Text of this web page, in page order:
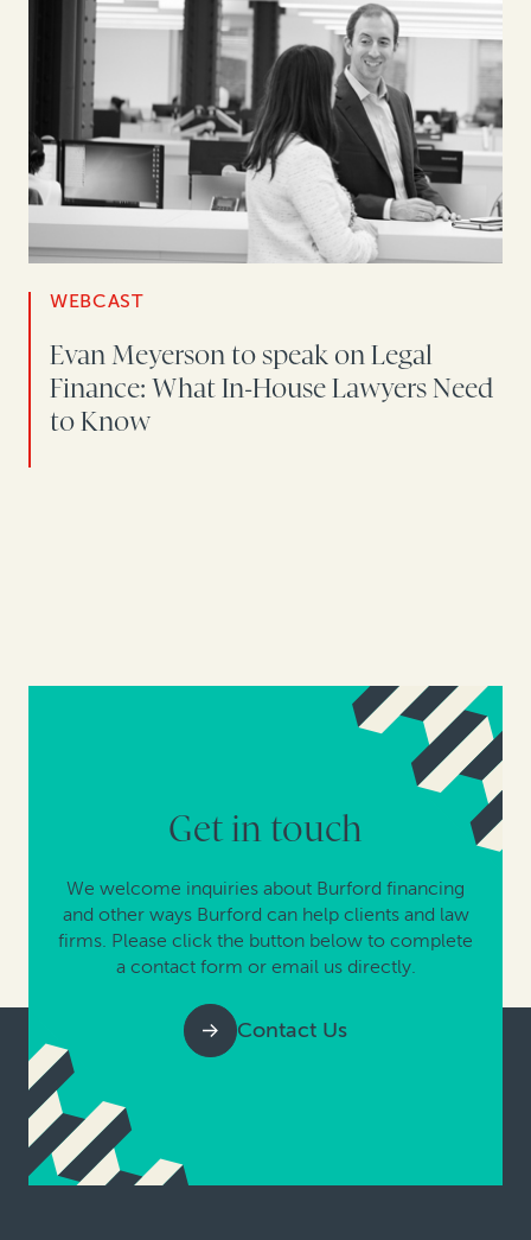
WEBCAST
Evan Meyerson to speak on Legal
Finance: What In-House Lawyers Need
to Know
Get in touch
We welcome inquiries about Burford financing
and other ways Burford can help clients and law
firms. Please click the button below to complete
a contact form or email us directly.
Contact Us